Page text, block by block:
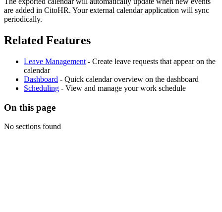
are added in CitoHR. Your external calendar application will sync
periodically.
Related Features
Leave Management - Create leave requests that appear on the
calendar
Dashboard - Quick calendar overview on the dashboard
Scheduling - View and manage your work schedule
On this page
No sections found